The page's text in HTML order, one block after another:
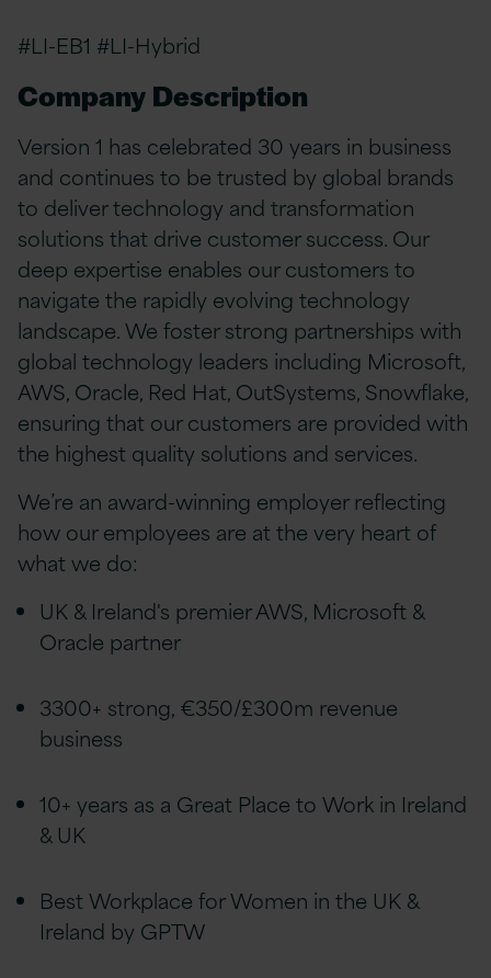
#LI-EB1 #LI-Hybrid
Company Description
Version 1 has celebrated 30 years in business
and continues to be trusted by global brands
to deliver technology and transformation
solutions that drive customer success. Our
deep expertise enables our customers to
navigate the rapidly evolving technology
landscape. We foster strong partnerships with
global technology leaders including Microsoft,
AWS, Oracle, Red Hat, OutSystems, Snowflake,
ensuring that our customers are provided with
the highest quality solutions and services.
We’re an award-winning employer reflecting
how our employees are at the very heart of
what we do:
UK & Ireland's premier AWS, Microsoft &
Oracle partner
3300+ strong, €350/£300m revenue
business
10+ years as a Great Place to Work in Ireland
& UK
Best Workplace for Women in the UK &
Ireland by GPTW